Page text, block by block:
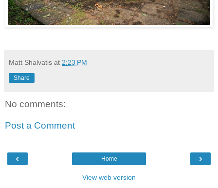
Matt Shalvatis at 2:23 PM
Share
No comments:
Post a Comment
‹ ›
Home
View web version